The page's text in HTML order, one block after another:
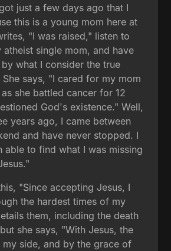
just a few days ago that I
this is a young mom here at
"I was raised," listen to
single mom, and have
what I consider the true
says, "I cared for my mom
she battled cancer for 12
God's existence." Well,
years ago, I came between
and have never stopped. I
able to find what I was missing
"Since accepting Jesus, I
the hardest times of my
them, including the death
she says, "With Jesus, the
my side, and by the grace of